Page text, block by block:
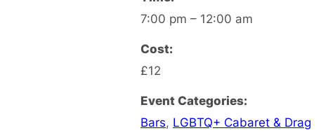
7:00 pm – 12:00 am
Cost:
£12
Event Categories:
Bars, LGBTQ+ Cabaret & Drag